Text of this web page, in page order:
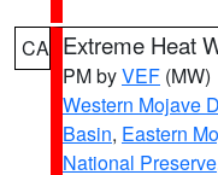
CA Extreme Heat
PM byVEF (MW)
Western Mojave
Basin, Eastern
National Preserve